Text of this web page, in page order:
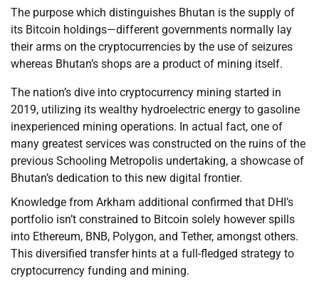
The purpose which distinguishes Bhutan is the supply of
its Bitcoin holdings—different governments normally lay
their arms on the cryptocurrencies by the use of seizures
whereas Bhutan’s shops are a product of mining itself.
The nation’s dive into cryptocurrency mining started in
2019, utilizing its wealthy hydroelectric energy to gasoline
inexperienced mining operations. In actual fact, one of
many greatest services was constructed on the ruins of the
previous Schooling Metropolis undertaking, a showcase of
Bhutan’s dedication to this new digital frontier.
Knowledge from Arkham additional confirmed that DHI’s
portfolio isn’t constrained to Bitcoin solely however spills
into Ethereum, BNB, Polygon, and Tether, amongst others.
This diversified transfer hints at a full-fledged strategy to
cryptocurrency funding and mining.